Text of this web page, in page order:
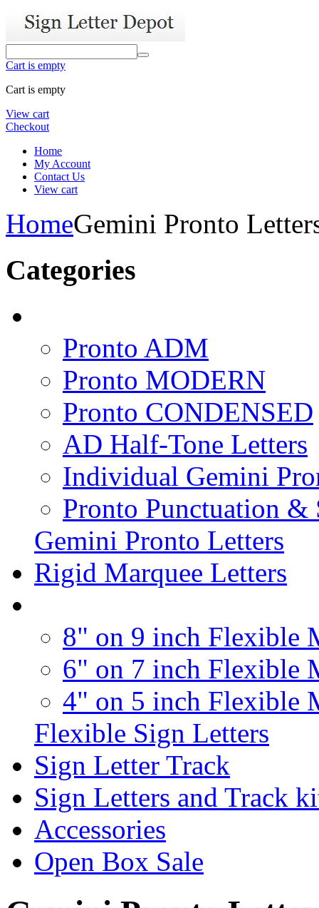
Cart is empty
Cart is empty
View cart
Checkout
Home
My Account
Contact Us
View cart
HomeGemini Pronto
Categories
Pronto ADM
Pronto MODERN
Pronto CONDENSED
AD Half-Tone Letters
Individual Gemini
Pronto Punctuation &
Gemini Pronto Letters
Rigid Marquee Letters
8" on 9 inch Flexible
6" on 7 inch Flexible
4" on 5 inch Flexible
Flexible Sign Letters
Sign Letter Track
Sign Letters and Track
Accessories
Open Box Sale